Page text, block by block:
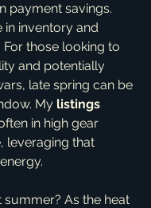
payment savings.
in inventory and
those looking to
and potentially
late spring can be
My listings
in high gear
leveraging that
As the heat